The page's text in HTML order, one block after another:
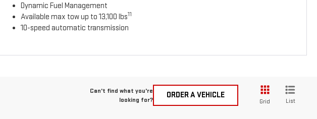
Dynamic Fuel Management
Available max tow up to 13,100 lbs11
10-speed automatic transmission
Can't find what you're
looking for?
ORDER A VEHICLE
Grid List